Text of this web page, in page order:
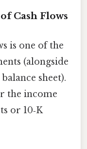
Cash Flows
is one of the
(alongside
sheet).
the income
or 10‑K